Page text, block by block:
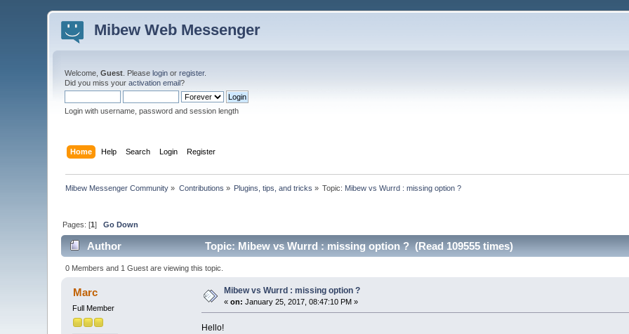
Mibew Web Messenger
Welcome,Guest . Pleaselogin orregister.
Did you miss youractivation email?
Login with username, password and session length
Home Help Search Login Register
Mibew Messenger Community » Contributions » Plugins, tips, and tricks » Topic: Mibew vs Wurrd : missing option ?
Pages: [1]Go Down
Author Topic: Mibew vs Wurrd : missing option ? (Read 109555 times)
0 Members and 1 Guest are viewing this topic.
Marc
Full Member
Mibew vs Wurrd : missing option ?
«on: January 25, 2017, 08:47:10 PM »
Hello!